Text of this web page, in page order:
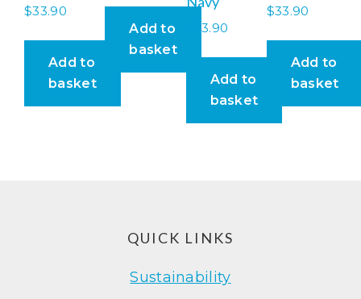
$33.90
Add to
basket
Add to
basket
33.90
Add to
basket
$33.90
Add to
basket
QUICK LINKS
Sustainability